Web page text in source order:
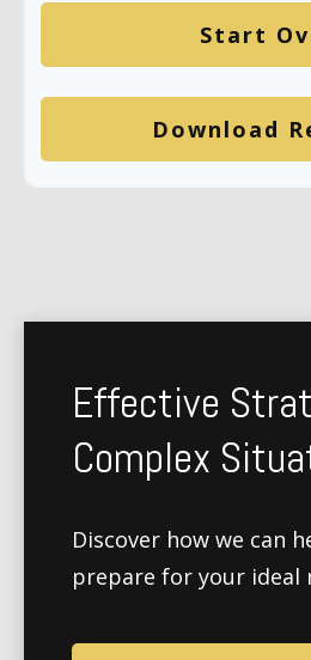
Start
Download
Effective
Complex
Discover how we can
prepare for your ideal